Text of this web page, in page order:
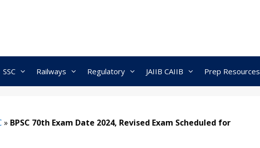
SSC Railways Regulatory JAIIB CAIIB Prep Resources
» BPSC 70th Exam Date 2024, Revised Exam Scheduled for